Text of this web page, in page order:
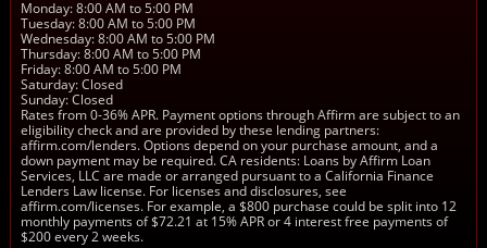
Monday: 8:00 AM to 5:00 PM
Tuesday: 8:00 AM to 5:00 PM
Wednesday: 8:00 AM to 5:00 PM
Thursday: 8:00 AM to 5:00 PM
Friday: 8:00 AM to 5:00 PM
Saturday: Closed
Sunday: Closed
Rates from 0-36% APR. Payment options through Affirm are subject to an
eligibility check and are provided by these lending partners:
affirm.com/lenders. Options depend on your purchase amount, and a
down payment may be required. CA residents: Loans by Affirm Loan
Services, LLC are made or arranged pursuant to a California Finance
Lenders Law license. For licenses and disclosures, see
affirm.com/licenses. For example, a $800 purchase could be split into 12
monthly payments of $72.21 at 15% APR or 4 interest free payments of
$200 every 2 weeks.